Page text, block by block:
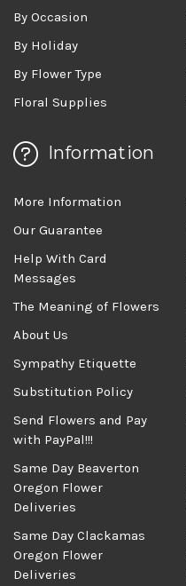
By Occasion
By Holiday
By Flower Type
Floral Supplies
Information
More Information
Our Guarantee
Help With Card
Messages
The Meaning of Flowers
About Us
Sympathy Etiquette
Substitution Policy
Send Flowers and Pay
with PayPal!!!
Same Day Beaverton
Oregon Flower
Deliveries
Same Day Clackamas
Oregon Flower
Deliveries